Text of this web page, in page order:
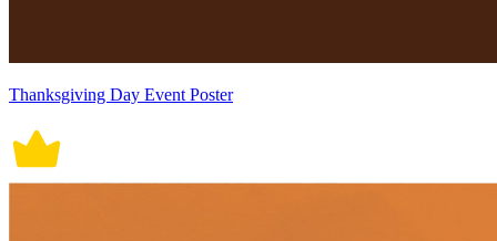
Thanksgiving Day Event Poster